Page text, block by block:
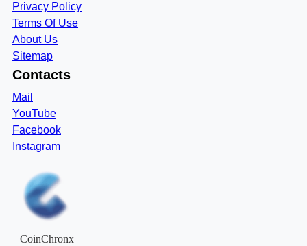
Privacy Policy
Terms Of Use
About Us
Sitemap
Contacts
Mail
YouTube
Facebook
Instagram
CoinChronx